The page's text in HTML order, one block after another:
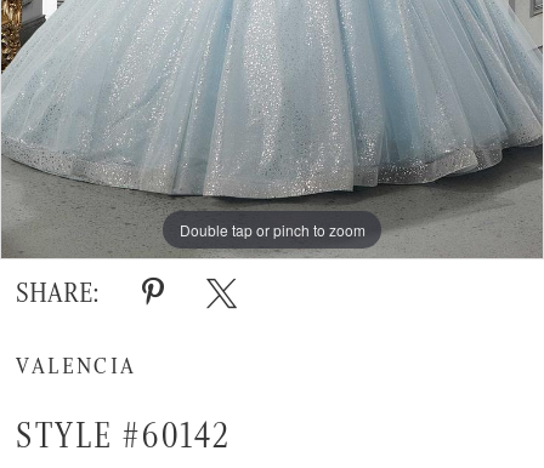
Double tap or pinch to zoom
Double tap or pinch to zoom
Double tap or pinch to zoom
SHARE:
VALENCIA
STYLE #60142